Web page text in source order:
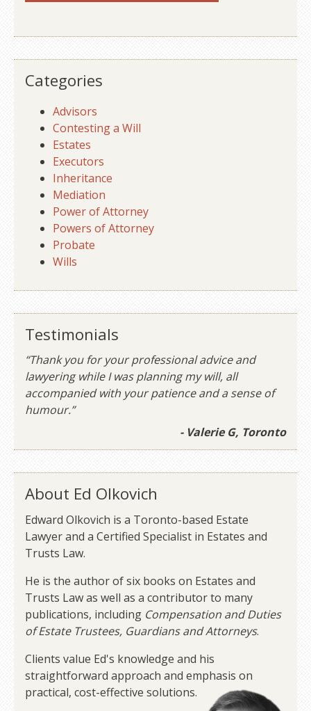
Categories
Advisors
Contesting a Will
Estates
Executors
Inheritance
Mediation
Power of Attorney
Powers of Attorney
Probate
Wills
Testimonials
“Thank you for your professional advice and
lawyering while I was planning my will, all
accompanied with your patience and a sense of
humour.”
- Valerie G, Toronto
About Ed Olkovich
Edward Olkovich is a Toronto-based Estate
Lawyer and a Certified Specialist in Estates and
Trusts Law.
He is the author of six books on Estates and
Trusts Law as well as a contributor to many
publications, including Compensation and Duties
of Estate Trustees, Guardians and Attorneys.
Clients value Ed's knowledge and his
straightforward approach and emphasis on
practical, cost-effective solutions.